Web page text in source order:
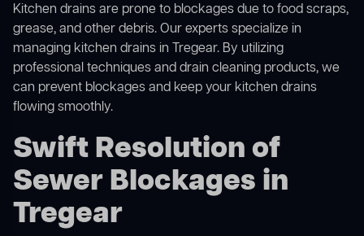
Kitchen drains are prone to blockages due to food scraps,
grease, and other debris. Our experts specialize in
managing kitchen drains in Tregear. By utilizing
professional techniques and drain cleaning products, we
can prevent blockages and keep your kitchen drains
flowing smoothly.
Swift Resolution of
Sewer Blockages in
Tregear